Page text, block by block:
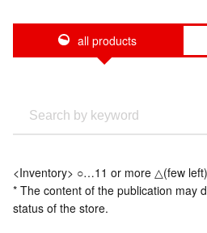
all products
<Inventory> ○…11 or more △(few
* The content of the publication may
status of the store.